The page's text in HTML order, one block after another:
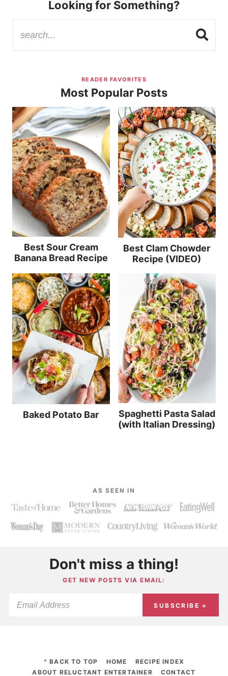
Looking for Something?
READER FAVORITES
Most Popular Posts
Best Sour Cream
Banana Bread Recipe
Best Clam Chowder
Recipe (VIDEO)
Baked Potato Bar
Spaghetti Pasta Salad
(with Italian Dressing)
AS SEEN IN
Don't miss a thing!
GET NEW POSTS VIA EMAIL:
SUBSCRIBE »
^ BACK TO TOP HOME
RECIPE INDEX
ABOUT RELUCTANT ENTERTAINER
CONTACT